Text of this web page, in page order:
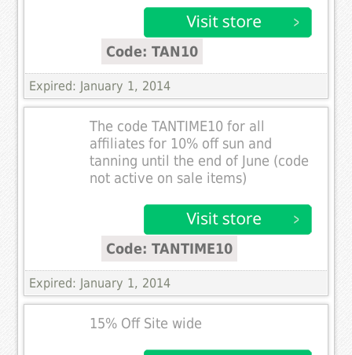
Code: TAN10
Expired: January 1, 2014
The code TANTIME10 for all
affiliates for 10% off sun and
tanning until the end of June (code
not active on sale items)
Code: TANTIME10
Expired: January 1, 2014
15% Off Site wide